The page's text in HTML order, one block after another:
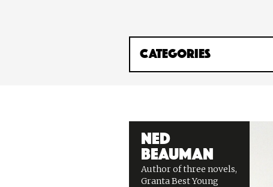
Ned
Beauman
Author of three novels,
Granta Best Young